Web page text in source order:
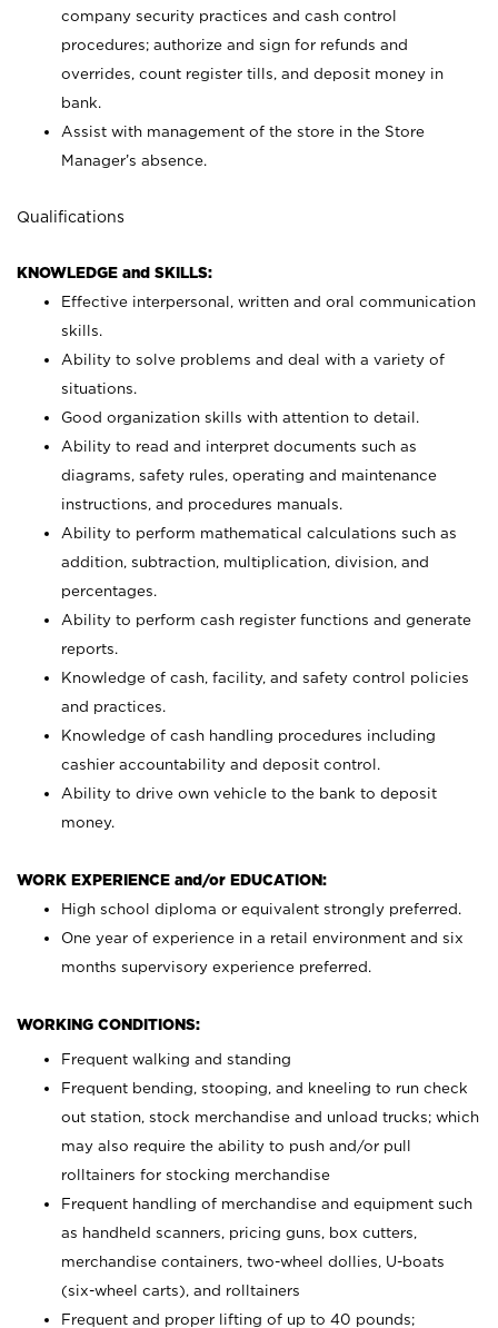
company security practices and cash control
procedures; authorize and sign for refunds and
overrides, count register tills, and deposit money in
bank.
Assist with management of the store in the Store
Manager’s absence.
Qualifications
KNOWLEDGE and SKILLS:
Effective interpersonal, written and oral communication
skills.
Ability to solve problems and deal with a variety of
situations.
Good organization skills with attention to detail.
Ability to read and interpret documents such as
diagrams, safety rules, operating and maintenance
instructions, and procedures manuals.
Ability to perform mathematical calculations such as
addition, subtraction, multiplication, division, and
percentages.
Ability to perform cash register functions and generate
reports.
Knowledge of cash, facility, and safety control policies
and practices.
Knowledge of cash handling procedures including
cashier accountability and deposit control.
Ability to drive own vehicle to the bank to deposit
money.
WORK EXPERIENCE and/or EDUCATION:
High school diploma or equivalent strongly preferred.
One year of experience in a retail environment and six
months supervisory experience preferred.
WORKING CONDITIONS:
Frequent walking and standing
Frequent bending, stooping, and kneeling to run check
out station, stock merchandise and unload trucks; which
may also require the ability to push and/or pull
rolltainers for stocking merchandise
Frequent handling of merchandise and equipment such
as handheld scanners, pricing guns, box cutters,
merchandise containers, two-wheel dollies, U-boats
(six-wheel carts), and rolltainers
Frequent and proper lifting of up to 40 pounds;